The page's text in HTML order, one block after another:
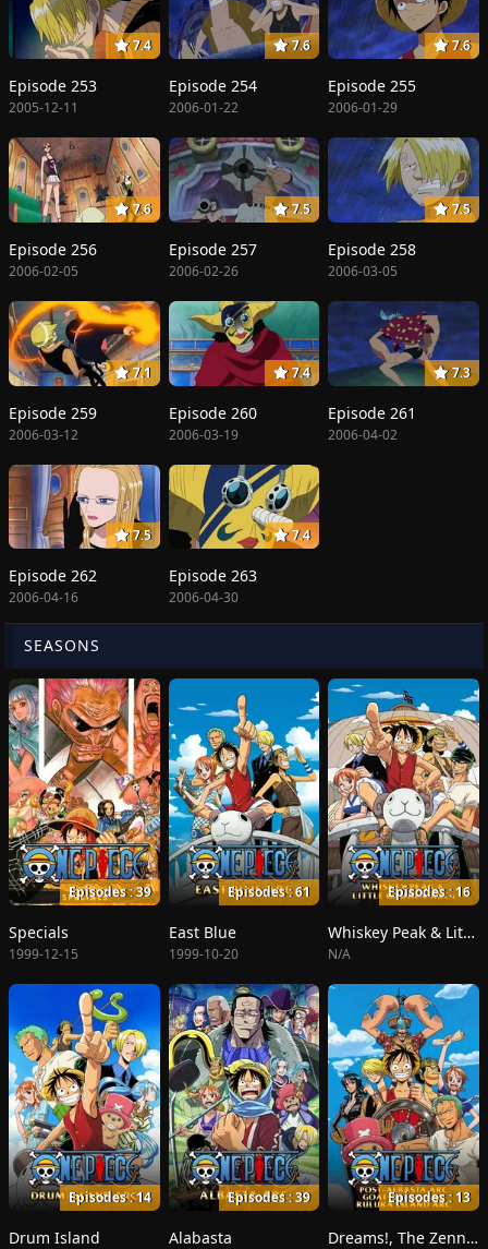
7.4
Episode 253
2005-12-11
7.6
Episode 254
2006-01-22
7.6
Episode 255
2006-01-29
7.6
Episode 256
2006-02-05
7.5
Episode 257
2006-02-26
7.5
Episode 258
2006-03-05
7.1
Episode 259
2006-03-12
7.4
Episode 260
2006-03-19
7.3
Episode 261
2006-04-02
7.5
Episode 262
2006-04-16
7.4
Episode 263
2006-04-30
SEASONS
Episodes : 39
Specials
1999-12-15
Episodes : 61
East Blue
1999-10-20
Episodes : 16
Whiskey Peak & Little Garden
N/A
Episodes : 14
Drum Island
Episodes : 39
Alabasta
Episodes : 13
Dreams!, The Zenny Pirate Crew Sortie!, Beyond the Rainbow